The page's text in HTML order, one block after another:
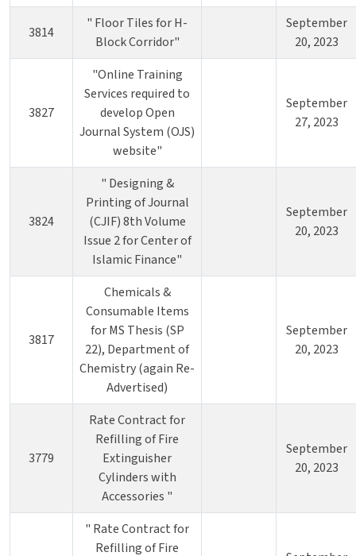
3814
" Floor Tiles for H-
Block Corridor"
September
20, 2023
3827
"Online Training
Services required to
develop Open
Journal System (OJS)
website"
September
27, 2023
3824
" Designing &
Printing of Journal
(CJIF) 8th Volume
Issue 2 for Center of
Islamic Finance"
September
20, 2023
3817
Chemicals &
Consumable Items
for MS Thesis (SP
22), Department of
Chemistry (again Re-
Advertised)
September
20, 2023
3779
Rate Contract for
Refilling of Fire
Extinguisher
Cylinders with
Accessories "
September
20, 2023
" Rate Contract for
Refilling of Fire